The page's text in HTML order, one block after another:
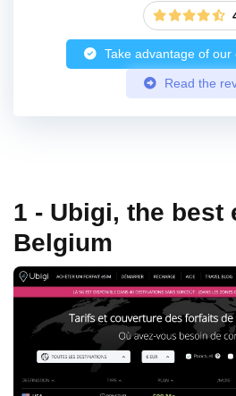
Take advantage of our
Read the
1 - Ubigi, the best
Belgium